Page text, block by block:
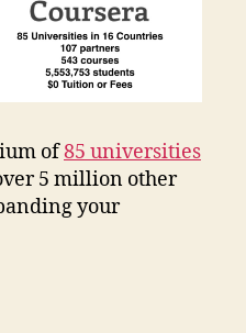
of85 universities
5 million other
your